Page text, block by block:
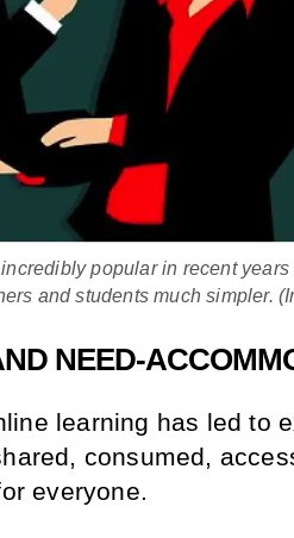
popular in recent
and students much simpler.
NEED-
learning has led to
consumed,
everyone.